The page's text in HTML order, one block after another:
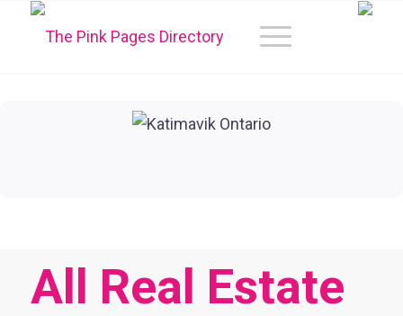
All Real Estate